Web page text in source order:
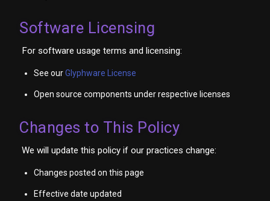
Software Licensing
For software usage terms and licensing:
See ourGlyphware License
Open source components under respective licenses
Changes to This Policy
We will update this policy if our practices change:
Changes posted on this page
Effective date updated